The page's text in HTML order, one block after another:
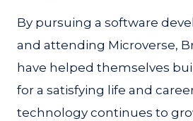
By pursuing a software
and attending Microverse,
have helped themselves
for a satisfying life and
technology continues to